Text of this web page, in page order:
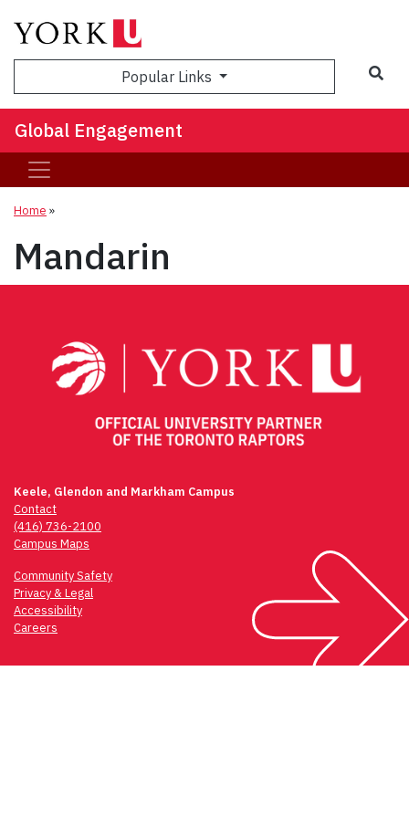
Popular Links
Global Engagement
Home »
Mandarin
Keele, Glendon and Markham Campus
Contact
(416) 736-2100
Campus Maps
Community Safety
Privacy & Legal
Accessibility
Careers